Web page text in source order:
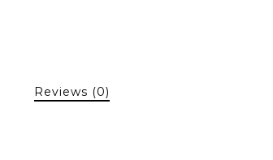
Reviews (0)